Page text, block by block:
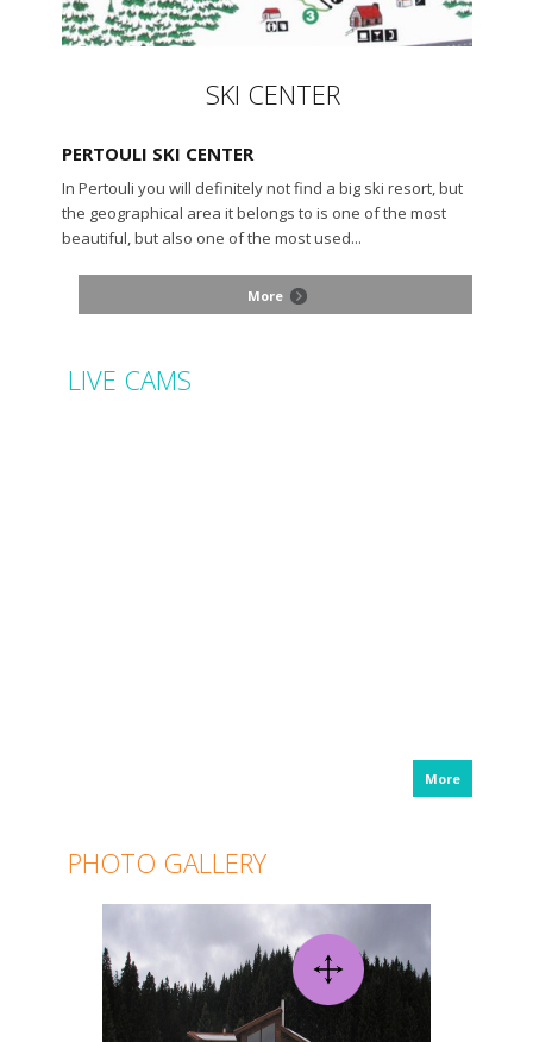
SKI CENTER
PERTOULI SKI CENTER
In Pertouli you will definitely not find a big ski resort, but
the geographical area it belongs to is one of the most
beautiful, but also one of the most used...
More
LIVE CAMS
More
PHOTO GALLERY